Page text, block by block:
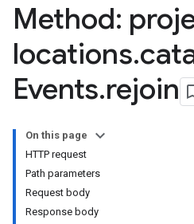
Method:
locations.
Events.rejoin
On this page
HTTP request
Path parameters
Request body
Response body